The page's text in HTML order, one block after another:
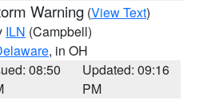
Warning (View Text)
ILN (Campbell)
, in OH
08:50
Updated: 09:16
PM